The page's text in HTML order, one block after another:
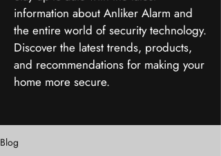
information about Anliker Alarm and
the entire world of security technology.
Discover the latest trends, products,
and recommendations for making your
home more secure.
Blog